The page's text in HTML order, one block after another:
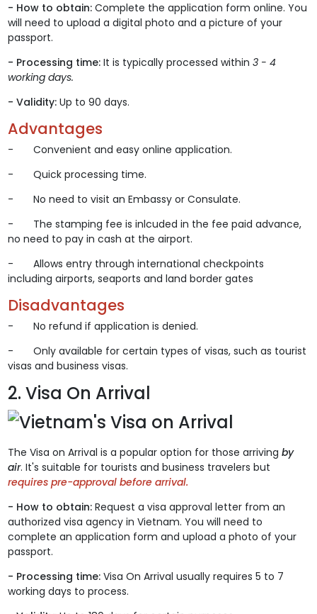
- How to obtain: Complete the application form online. You
will need to upload a digital photo and a picture of your
passport.
- Processing time:It is typically processed within 3 - 4
working days.
- Validity:Up to 90 days.
Advantages
- Convenient and easy online application.
- Quick processing time.
- No need to visit an Embassy or Consulate.
- The stamping fee is inlcuded in the fee paid advance,
no need to pay in cash at the airport.
- Allows entry through international checkpoints
including airports, seaports and land border gates
Disadvantages
- No refund if application is denied.
- Only available for certain types of visas, such as tourist
visas and business visas.
2. Visa On Arrival
The Visa on Arrival is a popular option for those arriving by
air. It's suitable for tourists and business travelers but
requires pre-approval before arrival.
- How to obtain:Request a visa approval letter from an
authorized visa agency in Vietnam. You will need to
complete an application form and upload a photo of your
passport.
- Processing time:Visa On Arrival usually requires 5 to 7
working days to process.